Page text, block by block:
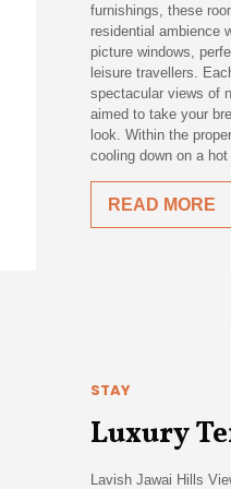
furnishings, these
residential ambience
picture windows,
leisure travellers.
spectacular views of
aimed to take your
look. Within the
cooling down on a hot
READ MORE
STAY
Luxury
Lavish Jawai Hills